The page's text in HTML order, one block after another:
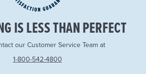
IS LESS THAN PERFECT
our Customer Service Team at
1-800-542-4800